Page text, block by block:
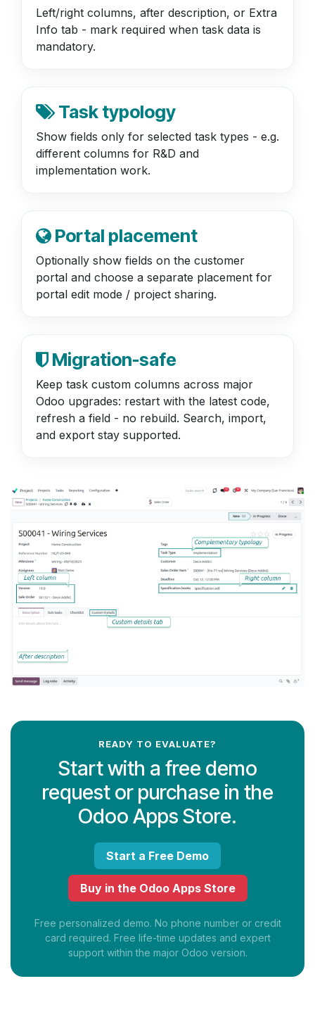
Left/right columns, after description, or Extra
Info tab - mark required when task data is
mandatory.
Task typology
Show fields only for selected task types - e.g.
different columns for R&D and
implementation work.
Portal placement
Optionally show fields on the customer
portal and choose a separate placement for
portal edit mode / project sharing.
Migration-safe
Keep task custom columns across major
Odoo upgrades: restart with the latest code,
refresh a field - no rebuild. Search, import,
and export stay supported.
READY TO EVALUATE?
Start with a free demo
request or purchase in the
Odoo Apps Store.
Start a Free Demo
Buy in the Odoo Apps Store
Free personalized demo. No phone number or credit
card required. Free life-time updates and expert
support within the major Odoo version.